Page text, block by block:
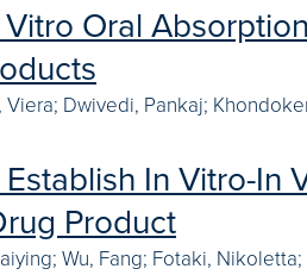
Oral
Viera; Dwivedi, Pankaj;
In Vitro-
Product
Wu, Fang; Fotaki,